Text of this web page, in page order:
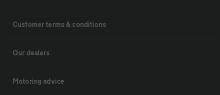
Customer terms & conditions
Our dealers
Motoring advice